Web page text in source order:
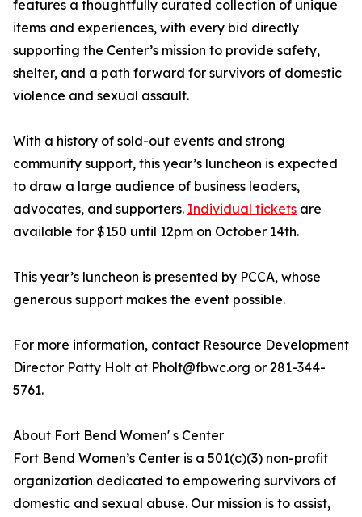
features a thoughtfully curated collection of unique
items and experiences, with every bid directly
supporting the Center’s mission to provide safety,
shelter, and a path forward for survivors of domestic
violence and sexual assault.
With a history of sold-out events and strong
community support, this year’s luncheon is expected
to draw a large audience of business leaders,
advocates, and supporters. Individual tickets are
available for $150 until 12pm on October 14th.
This year’s luncheon is presented by PCCA, whose
generous support makes the event possible.
For more information, contact Resource Development
Director Patty Holt at Pholt@fbwc.org or 281-344-
5761.
About Fort Bend Women' s Center
Fort Bend Women’s Center is a 501(c)(3) non-profit
organization dedicated to empowering survivors of
domestic and sexual abuse. Our mission is to assist,